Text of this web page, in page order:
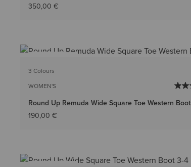
350,00 €
3 Colours
WOMEN'S
Round Up Remuda Wide Square Toe Western Boot
190,00 €